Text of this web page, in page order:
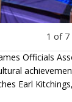
1 of 7
Officials
Earl